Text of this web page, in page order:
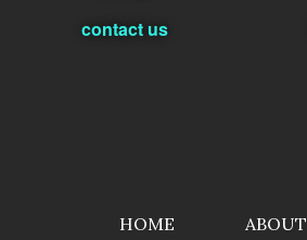
contact us
HOME ABOUT